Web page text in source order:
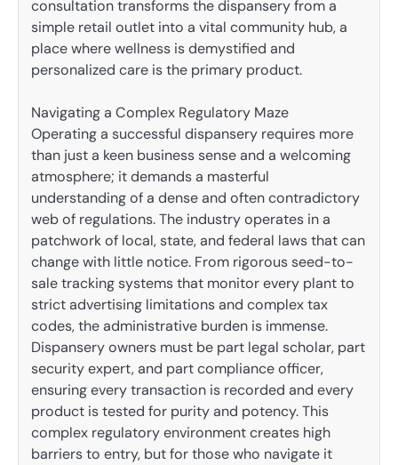
consultation transforms the dispansery from a
simple retail outlet into a vital community hub, a
place where wellness is demystified and
personalized care is the primary product.
Navigating a Complex Regulatory Maze
Operating a successful dispansery requires more
than just a keen business sense and a welcoming
atmosphere; it demands a masterful
understanding of a dense and often contradictory
web of regulations. The industry operates in a
patchwork of local, state, and federal laws that can
change with little notice. From rigorous seed-to-
sale tracking systems that monitor every plant to
strict advertising limitations and complex tax
codes, the administrative burden is immense.
Dispansery owners must be part legal scholar, part
security expert, and part compliance officer,
ensuring every transaction is recorded and every
product is tested for purity and potency. This
complex regulatory environment creates high
barriers to entry, but for those who navigate it